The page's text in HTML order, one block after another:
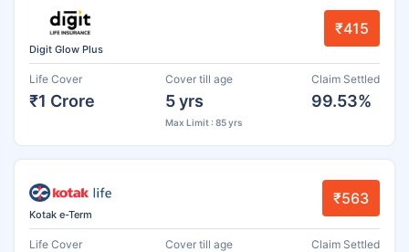
Digit Glow Plus
₹415
Life Cover
₹1 Crore
Cover till age
5 yrs
Max Limit : 85 yrs
Claim Settled
99.53%
Kotak e-Term
₹563
Life Cover Cover till age Claim Settled